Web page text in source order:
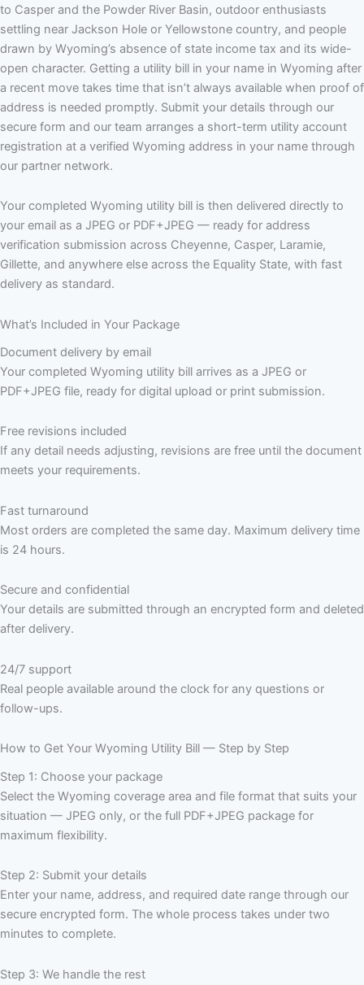
to Casper and the Powder River Basin, outdoor enthusiasts
settling near Jackson Hole or Yellowstone country, and people
drawn by Wyoming’s absence of state income tax and its wide-
open character. Getting a utility bill in your name in Wyoming after
a recent move takes time that isn’t always available when proof of
address is needed promptly. Submit your details through our
secure form and our team arranges a short-term utility account
registration at a verified Wyoming address in your name through
our partner network.
Your completed Wyoming utility bill is then delivered directly to
your email as a JPEG or PDF+JPEG — ready for address
verification submission across Cheyenne, Casper, Laramie,
Gillette, and anywhere else across the Equality State, with fast
delivery as standard.
What’s Included in Your Package
Document delivery by email
Your completed Wyoming utility bill arrives as a JPEG or
PDF+JPEG file, ready for digital upload or print submission.
Free revisions included
If any detail needs adjusting, revisions are free until the document
meets your requirements.
Fast turnaround
Most orders are completed the same day. Maximum delivery time
is 24 hours.
Secure and confidential
Your details are submitted through an encrypted form and deleted
after delivery.
24/7 support
Real people available around the clock for any questions or
follow-ups.
How to Get Your Wyoming Utility Bill — Step by Step
Step 1: Choose your package
Select the Wyoming coverage area and file format that suits your
situation — JPEG only, or the full PDF+JPEG package for
maximum flexibility.
Step 2: Submit your details
Enter your name, address, and required date range through our
secure encrypted form. The whole process takes under two
minutes to complete.
Step 3: We handle the rest